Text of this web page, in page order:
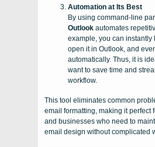
Automation at Its Best
By using command-line
Outlook automates
example, you can instantly
open it in Outlook, and
automatically. Thus, it is
want to save time and
workflow.
This tool eliminates common
email formatting, making it perfect
and businesses who need to
email design without complicated